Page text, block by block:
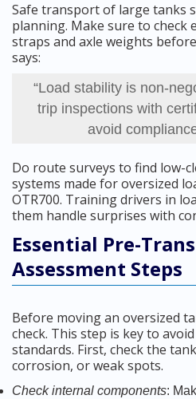
Safe transport of large tanks
planning. Make sure to check
straps and axle weights
says:
“Load stability is non-
trip inspections with
avoid
Do route surveys to find low-
systems made for oversized
OTR700. Training drivers in
them handle surprises with
Essential Pre-
Assessment Steps
Before moving an oversized
check. This step is key to
standards. First, check the
corrosion, or weak spots.
Check internal components: